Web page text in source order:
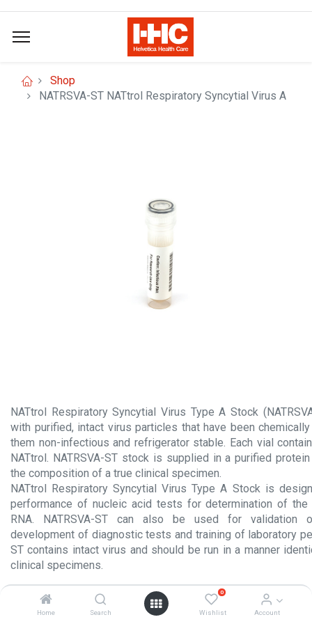
Home Search
0
Wishlist Account
Shop
NATRSVA-ST NATtrol Respiratory Syncytial Virus A
NATtrol Respiratory Syncytial Virus Type A Stock
with purified, intact virus particles that have been
them non-infectious and refrigerator stable. Each vial
NATtrol. NATRSVA-ST stock is supplied in a purified
the composition of a true clinical specimen.
NATtrol Respiratory Syncytial Virus Type A Stock is
performance of nucleic acid tests for determination of the
RNA. NATRSVA-ST can also be used for validation
development of diagnostic tests and training of laboratory
ST contains intact virus and should be run in a manner
clinical specimens.
Product Insert.pdf
Material Safety Data Sheet.pdf